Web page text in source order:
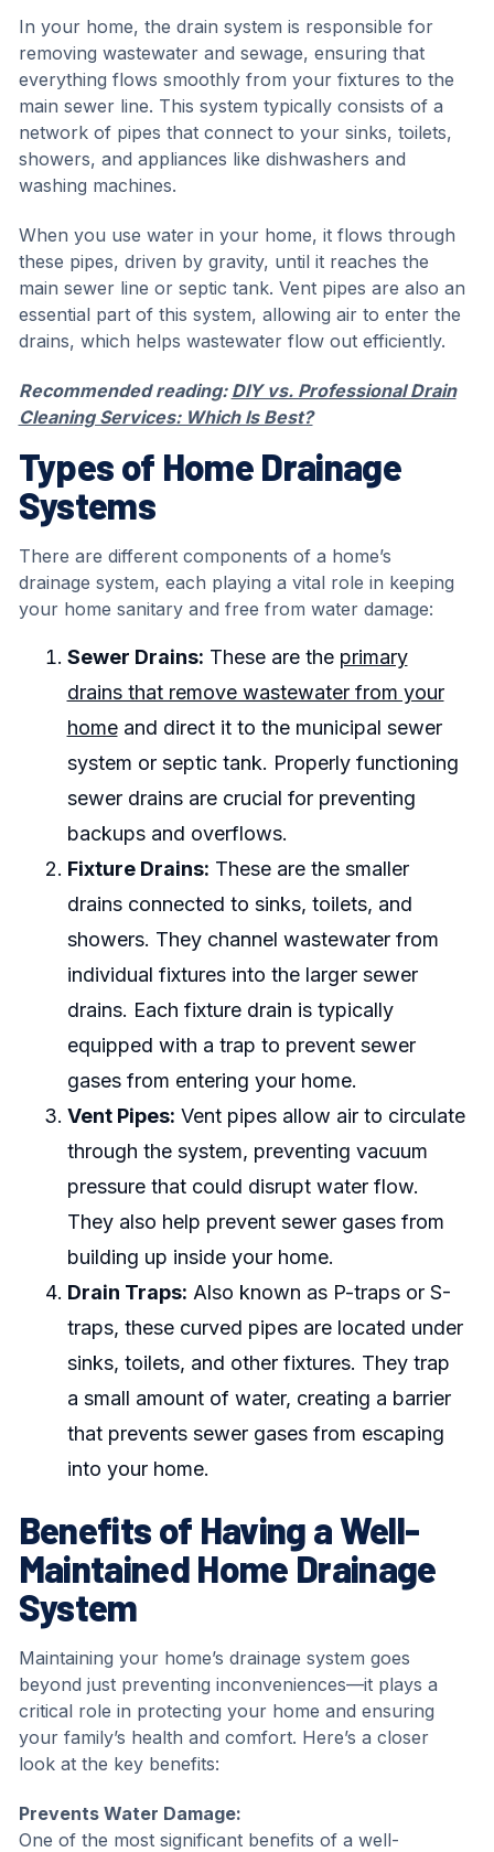
In your home, the drain system is responsible for
removing wastewater and sewage, ensuring that
everything flows smoothly from your fixtures to the
main sewer line. This system typically consists of a
network of pipes that connect to your sinks, toilets,
showers, and appliances like dishwashers and
washing machines.
When you use water in your home, it flows through
these pipes, driven by gravity, until it reaches the
main sewer line or septic tank. Vent pipes are also an
essential part of this system, allowing air to enter the
drains, which helps wastewater flow out efficiently.
Recommended reading: DIY vs. Professional Drain
Cleaning Services: Which Is Best?
Types of Home Drainage
Systems
There are different components of a home’s
drainage system, each playing a vital role in keeping
your home sanitary and free from water damage:
Sewer Drains: These are the primary
drains that remove wastewater from your
homeand direct it to the municipal sewer
system or septic tank. Properly functioning
sewer drains are crucial for preventing
backups and overflows.
Fixture Drains: These are the smaller
drains connected to sinks, toilets, and
showers. They channel wastewater from
individual fixtures into the larger sewer
drains. Each fixture drain is typically
equipped with a trap to prevent sewer
gases from entering your home.
Vent Pipes: Vent pipes allow air to circulate
through the system, preventing vacuum
pressure that could disrupt water flow.
They also help prevent sewer gases from
building up inside your home.
Drain Traps: Also known as P-traps or S-
traps, these curved pipes are located under
sinks, toilets, and other fixtures. They trap
a small amount of water, creating a barrier
that prevents sewer gases from escaping
into your home.
Benefits of Having a Well-
Maintained Home Drainage
System
Maintaining your home’s drainage system goes
beyond just preventing inconveniences—it plays a
critical role in protecting your home and ensuring
your family’s health and comfort. Here’s a closer
look at the key benefits:
Prevents Water Damage:
One of the most significant benefits of a well-